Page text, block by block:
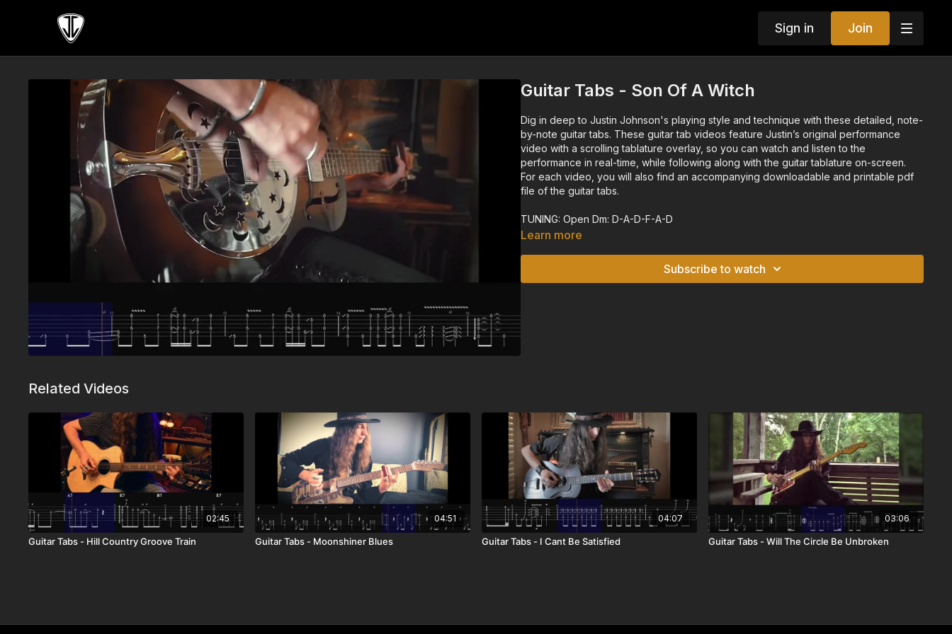
Sign in Join
Guitar Tabs - Son Of A Witch
Dig in deep to Justin Johnson's playing style and technique with these detailed, note-
by-note guitar tabs. These guitar tab videos feature Justin’s original performance
video with a scrolling tablature overlay, so you can watch and listen to the
performance in real-time, while following along with the guitar tablature on-screen.
For each video, you will also find an accompanying downloadable and printable pdf
file of the guitar tabs.
TUNING: Open Dm: D-A-D-F-A-D
Learn more
Subscribe to watch
Related Videos
02:45
Guitar Tabs - Hill Country Groove Train
04:51
Guitar Tabs - Moonshiner Blues
04:07
Guitar Tabs - I Cant Be Satisfied
03:06
Guitar Tabs - Will The Circle Be Unbroken